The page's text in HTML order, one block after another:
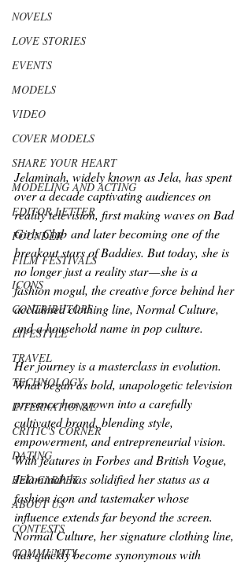
NOVELS
LOVE STORIES
EVENTS
MODELS
VIDEO
COVER MODELS
SHARE YOUR HEART
MODELING AND ACTING
EDITOR LETTER
FOUNDER
FILM FESTIVALS
ICONS
CONTRIBUTORS
LIFESTYLE
TRAVEL
TECHNOLOGY
INTERNATIONAL
CRITIC'S CORNER
DATING
RED CARPET
ABOUT US
CONTESTS
COMMUNITY
Jelaminah, widely known as Jela, has spent
over a decade captivating audiences on
reality television, first making waves on Bad
Girls Club and later becoming one of the
breakout stars of Baddies. But today, she is
no longer just a reality star — she is a
fashion mogul, the creative force behind her
acclaimed clothing line, Normal Culture,
and a household name in pop culture.
Her journey is a masterclass in evolution.
What began as bold, unapologetic television
presence has grown into a carefully
cultivated brand, blending style,
empowerment, and entrepreneurial vision.
With features in Forbes and British Vogue,
Jelaminah has solidified her status as a
fashion icon and tastemaker whose
influence extends far beyond the screen.
Normal Culture, her signature clothing line,
has quickly become synonymous with